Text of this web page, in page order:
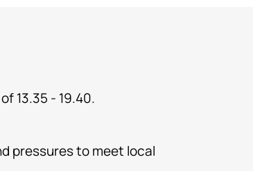
13.35 - 19.40.
pressures to meet local